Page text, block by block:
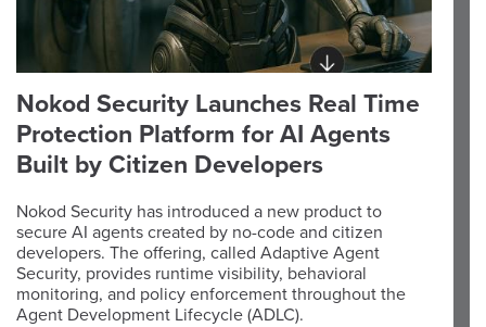
Nokod Security Launches Real Time
Protection Platform for AI Agents
Built by Citizen Developers
Nokod Security has introduced a new product to
secure AI agents created by no-code and citizen
developers. The offering, called Adaptive Agent
Security, provides runtime visibility, behavioral
monitoring, and policy enforcement throughout the
Agent Development Lifecycle (ADLC).